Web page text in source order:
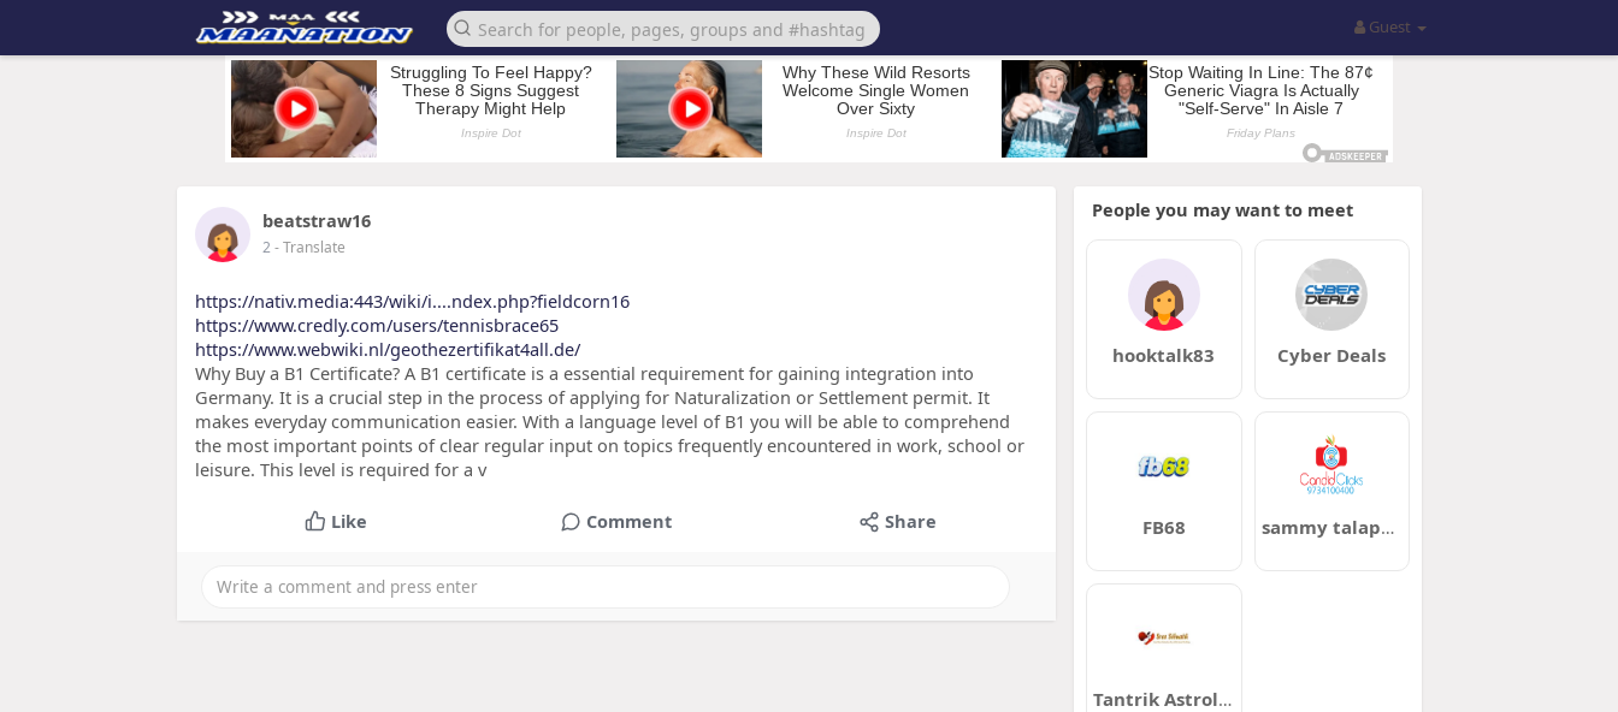
Guest
beatstraw16
2- Translate
https://nativ.media:443/wiki/i....ndex.php?fieldcorn16
https://www.credly.com/users/tennisbrace65
https://www.webwiki.nl/geothezertifikat4all.de/
Why Buy a B1 Certificate? A B1 certificate is a essential requirement for gaining integration into
Germany. It is a crucial step in the process of applying for Naturalization or Settlement permit. It
makes everyday communication easier. With a language level of B1 you will be able to comprehend
the most important points of clear regular input on topics frequently encountered in work, school or
leisure. This level is required for a v
Like Comment Share
People you may want to meet
hooktalk83 Cyber Deals
FB68 sammy talapatra
Tantrik Astrologer Kolkata